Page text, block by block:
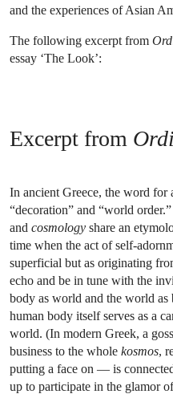
and the experiences of Asian
The following excerpt from
essay ‘The Look’:
Excerpt from
In ancient Greece, the word for
“decoration” and “world
and cosmology share an
time when the act of self-
superficial but as originating
echo and be in tune with the
body as world and the world as
human body itself serves as a
world. (In modern Greek, a
business to the whole kosmos,
putting a face on — is
up to participate in the glamor